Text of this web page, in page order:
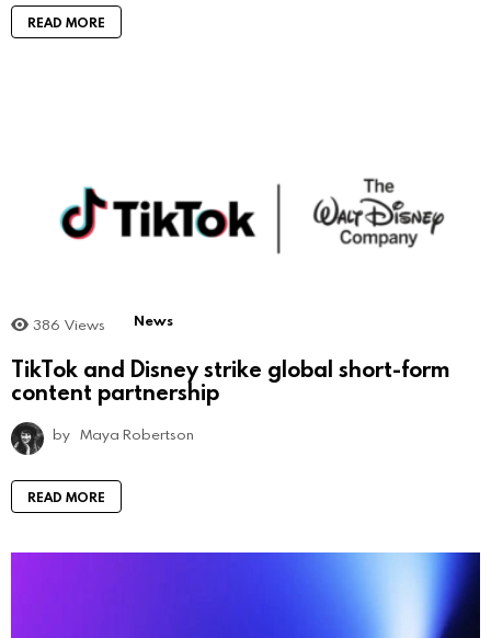
READ MORE
386 Views News
TikTok and Disney strike global short-form
content partnership
by Maya Robertson
READ MORE